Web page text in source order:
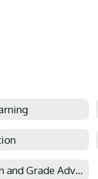
Credit by Exam and Grade Advancement